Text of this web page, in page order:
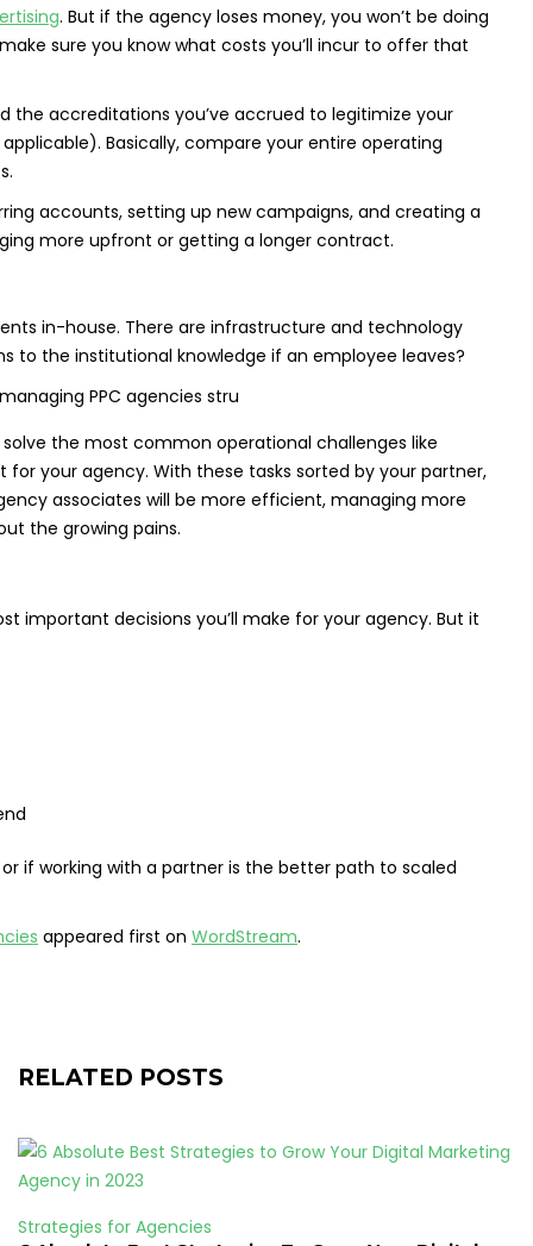
. But if the agency loses money, you won’t be doing
sure you know what costs you’ll incur to offer that
the accreditations you’ve accrued to legitimize your
Basically, compare your entire operating
accounts, setting up new campaigns, and creating a
more upfront or getting a longer contract.
in-house. There are infrastructure and technology
to the institutional knowledge if an employee leaves?
the most common operational challenges like
your agency. With these tasks sorted by your partner,
associates will be more efficient, managing more
the growing pains.
important decisions you’ll make for your agency. But it
if working with a partner is the better path to scaled
appeared first on WordStream.
RELATED POSTS
Strategies for Agencies